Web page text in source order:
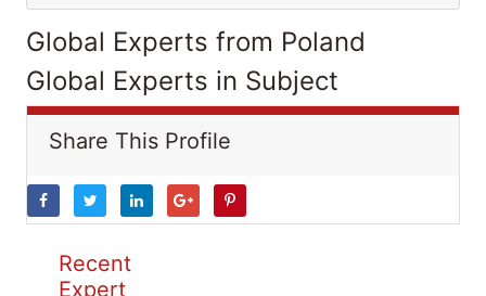
Global Experts from Poland
Global Experts in Subject
Share This Profile
Recent
Expert